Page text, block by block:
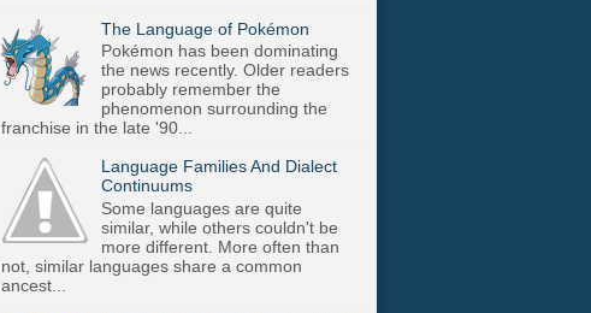
The Language of Pokémon
Pokémon has been dominating
the news recently. Older readers
probably remember the
phenomenon surrounding the
franchise in the late '90...
Language Families And Dialect
Continuums
Some languages are quite
similar, while others couldn't be
more different. More often than
not, similar languages share a common
ancest...